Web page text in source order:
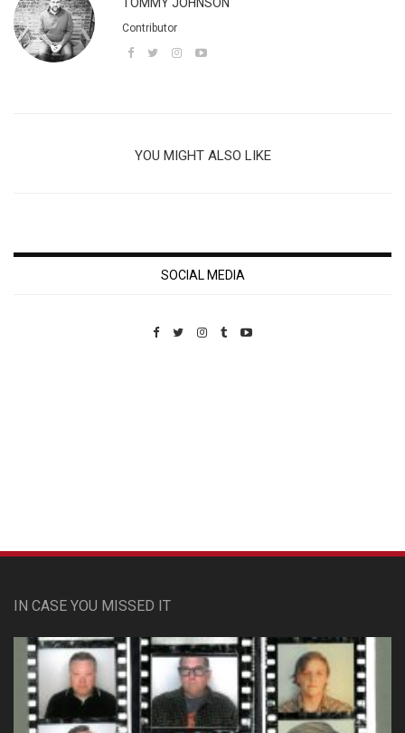
Contributor
YOU MIGHT ALSO LIKE
SOCIAL MEDIA
IN CASE YOU MISSED IT